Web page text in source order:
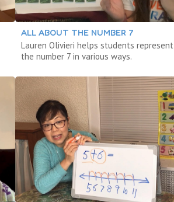
ALL ABOUT THE NUMBER 7
Lauren Olivieri helps students represent
the number 7 in various ways.